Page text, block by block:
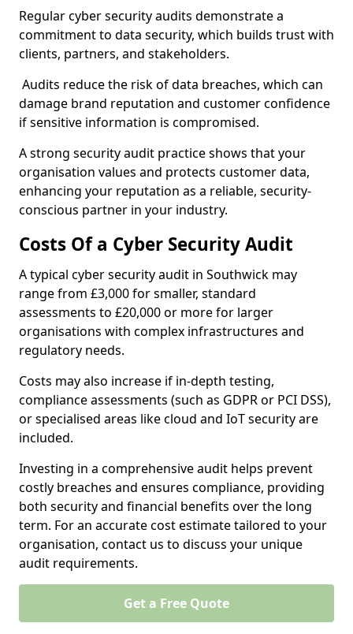
Regular cyber security audits demonstrate a
commitment to data security, which builds trust with
clients, partners, and stakeholders.
Audits reduce the risk of data breaches, which can
damage brand reputation and customer confidence
if sensitive information is compromised.
A strong security audit practice shows that your
organisation values and protects customer data,
enhancing your reputation as a reliable, security-
conscious partner in your industry.
Costs Of a Cyber Security Audit
A typical cyber security audit in Southwick may
range from £3,000 for smaller, standard
assessments to £20,000 or more for larger
organisations with complex infrastructures and
regulatory needs.
Costs may also increase if in-depth testing,
compliance assessments (such as GDPR or PCI DSS),
or specialised areas like cloud and IoT security are
included.
Investing in a comprehensive audit helps prevent
costly breaches and ensures compliance, providing
both security and financial benefits over the long
term. For an accurate cost estimate tailored to your
organisation, contact us to discuss your unique
audit requirements.
Get a Free Quote